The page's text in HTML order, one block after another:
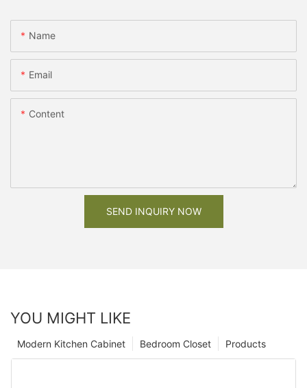
Name
Email
Content
SEND INQUIRY NOW
YOU MIGHT LIKE
Products
Bedroom Closet
Modern Kitchen Cabinet